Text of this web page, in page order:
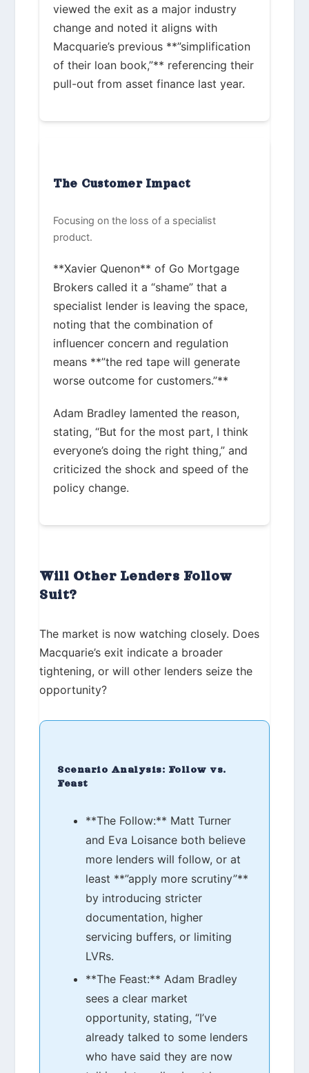
viewed the exit as a major industry
change and noted it aligns with
Macquarie’s previous **”simplification
of their loan book,”** referencing their
pull-out from asset finance last year.
The Customer Impact
Focusing on the loss of a specialist
product.
**Xavier Quenon** of Go Mortgage
Brokers called it a “shame” that a
specialist lender is leaving the space,
noting that the combination of
influencer concern and regulation
means **”the red tape will generate
worse outcome for customers.”**
Adam Bradley lamented the reason,
stating, “But for the most part, I think
everyone’s doing the right thing,” and
criticized the shock and speed of the
policy change.
Will Other Lenders Follow
Suit?
The market is now watching closely. Does
Macquarie’s exit indicate a broader
tightening, or will other lenders seize the
opportunity?
Scenario Analysis: Follow vs.
Feast
**The Follow:** Matt Turner
and Eva Loisance both believe
more lenders will follow, or at
least **”apply more scrutiny”**
by introducing stricter
documentation, higher
servicing buffers, or limiting
LVRs.
**The Feast:** Adam Bradley
sees a clear market
opportunity, stating, “I’ve
already talked to some lenders
who have said they are now